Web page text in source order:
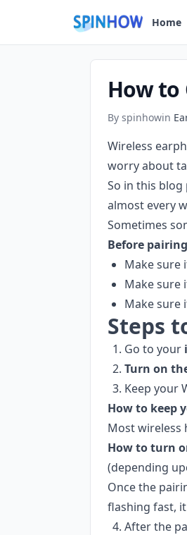
Home
How to
By spinhowin
Wireless
worry about
So in this
almost every
Sometimes
Before
Make sure
Make sure
Make sure
Steps
Go to your
Turn on
Keep your
How to keep
Most wireless
How to turn
(depending
Once the
flashing fast,
After the